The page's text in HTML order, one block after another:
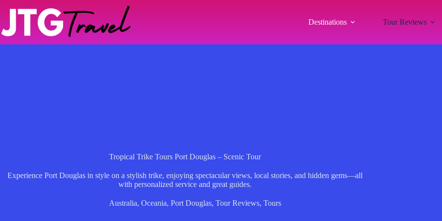
Destinations Tour Reviews
Tropical Trike Tours Port Douglas – Scenic Tour
Experience Port Douglas in style on a stylish trike, enjoying spectacular views, local stories, and hidden gems—all
with personalized service and great guides.
Australia, Oceania, Port Douglas, Tour Reviews, Tours